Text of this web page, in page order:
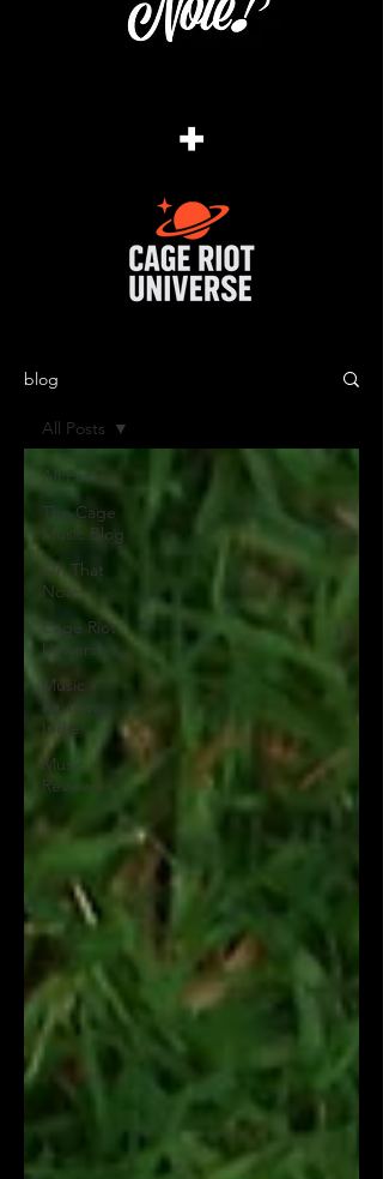
+
blog
All Posts
The Cage
Music Blog
On That
Note
Cage Riot
Universe
Music
Reviews,
Indie
Music
Reviews
All Posts